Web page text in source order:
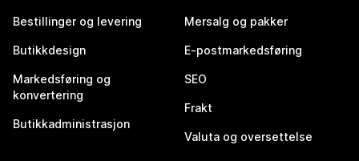
Bestillinger og levering
Butikkdesign
Markedsføring og
konvertering
Butikkadministrasjon
Mersalg og pakker
E-postmarkedsføring
SEO
Frakt
Valuta og oversettelse